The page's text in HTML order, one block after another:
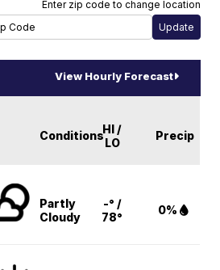
Enter zip code to change location
View Hourly Forecast
ConditionsHI /
LO
Precip
Partly
Cloudy
-° /
78°
0%